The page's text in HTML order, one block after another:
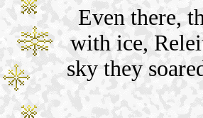
Even there,
with ice,
sky they